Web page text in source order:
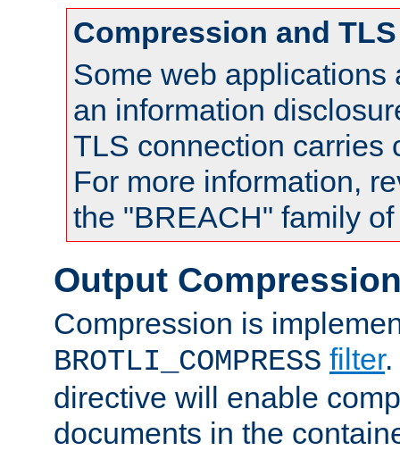
Compression and TLS
Some web applications
an information
TLS connection carries
For more information,
the "BREACH" family
Output
Compression is
BROTLI_COMPRESS filter.
directive will enable
documents in the